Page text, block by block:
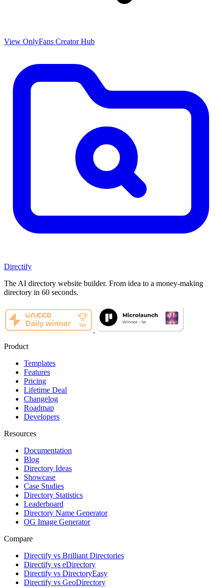
View OnlyFans Creator Hub
Directify
The AI directory website builder. From idea to a money-making
directory in 60 seconds.
Product
Templates
Features
Pricing
Lifetime Deal
Changelog
Roadmap
Developers
Resources
Documentation
Blog
Directory Ideas
Showcase
Case Studies
Directory Statistics
Leaderboard
Directory Name Generator
OG Image Generator
Compare
Directify vs Brilliant Directories
Directify vs eDirectory
Directify vs DirectoryEasy
Directify vs GeoDirectory